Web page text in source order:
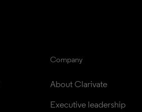
Company
About Clarivate
Executive leadership